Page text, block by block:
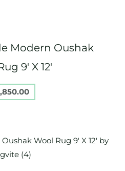
Modern Oushak
9′ X 12′